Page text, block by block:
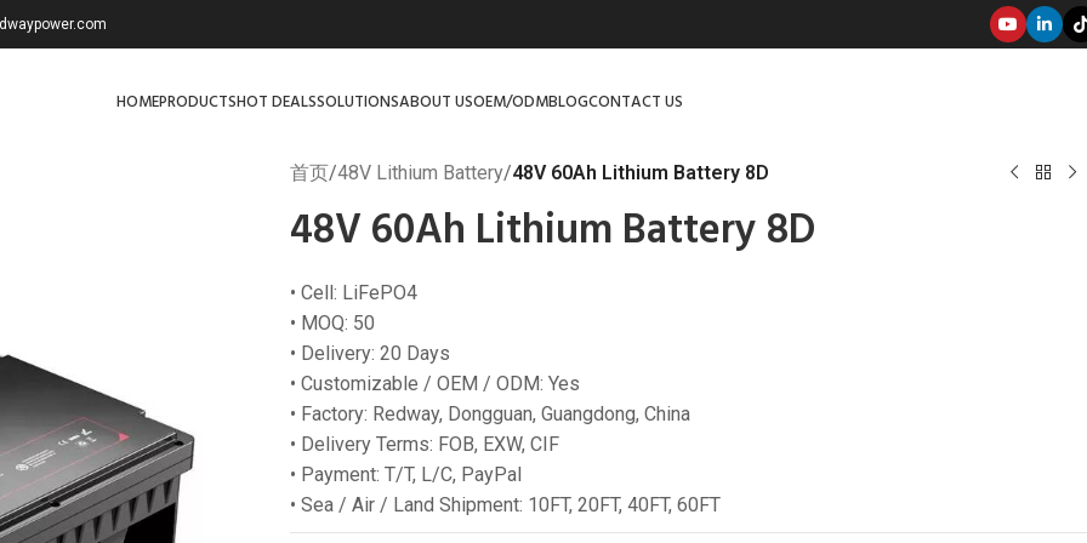
HOMEPRODUCTSHOT DEALSSOLUTIONSABOUT USOEM/ODMBLOGCONTACT US
首页/48V Lithium Battery/48V 60Ah Lithium Battery 8D
48V 60Ah Lithium Battery 8D
• Cell: LiFePO4
• MOQ: 50
• Delivery: 20 Days
• Customizable / OEM / ODM: Yes
• Factory: Redway, Dongguan, Guangdong, China
• Delivery Terms: FOB, EXW, CIF
• Payment: T/T, L/C, PayPal
• Sea / Air / Land Shipment: 10FT, 20FT, 40FT, 60FT